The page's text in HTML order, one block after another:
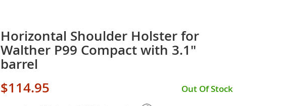
Horizontal Shoulder Holster for
Walther P99 Compact with 3.1"
barrel
$114.95
Out Of Stock